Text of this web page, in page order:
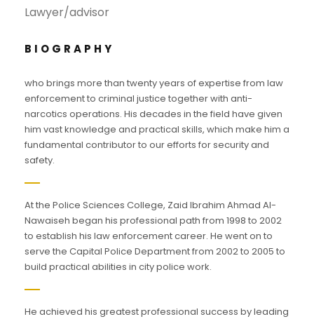
Lawyer/advisor
BIOGRAPHY
who brings more than twenty years of expertise from law
enforcement to criminal justice together with anti-
narcotics operations. His decades in the field have given
him vast knowledge and practical skills, which make him a
fundamental contributor to our efforts for security and
safety.
At the Police Sciences College, Zaid Ibrahim Ahmad Al-
Nawaiseh began his professional path from 1998 to 2002
to establish his law enforcement career. He went on to
serve the Capital Police Department from 2002 to 2005 to
build practical abilities in city police work.
He achieved his greatest professional success by leading